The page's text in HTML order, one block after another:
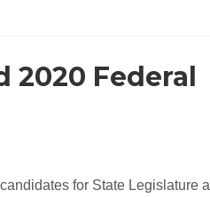
2020 Federal
for State Legislature